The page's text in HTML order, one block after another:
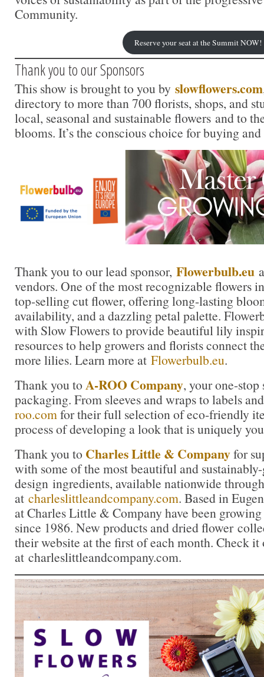
Community.
Reserve your seat at the Summit NOW!
Thank you to our Sponsors
This show is brought to you by slowflowers.com
directory to more than 700 florists, shops, and
local, seasonal and sustainable flowers and to
blooms. It’s the conscious choice for buying
Thank you to our lead sponsor, Flowerbulb.eu
vendors. One of the most recognizable flowers
top-selling cut flower, offering long-lasting
availability, and a dazzling petal palette.
with Slow Flowers to provide beautiful lily
resources to help growers and florists connect
more lilies. Learn more at Flowerbulb.eu.
Thank you to A-ROO Company, your one-
packaging. From sleeves and wraps to labels
roo.comfor their full selection of eco-friendly
process of developing a look that is uniquely
Thank you to Charles Little & Companyfor
with some of the most beautiful and
design ingredients, available nationwide
at charleslittleandcompany.com. Based in
at Charles Little & Company have been
since 1986. New products and dried flower
their website at the first of each month. Check it
at charleslittleandcompany.com.